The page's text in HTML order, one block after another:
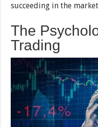
succeeding in the
The
Trading